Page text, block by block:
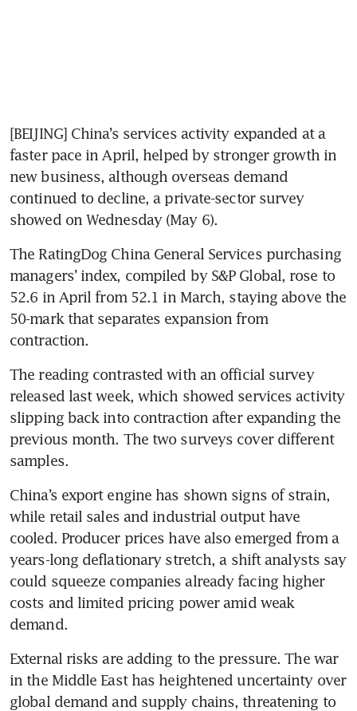
[BEIJING] China’s services activity expanded at a
faster pace in April, helped by stronger growth in
new business, although overseas demand
continued to decline, a private-sector survey
showed on Wednesday (May 6).
The RatingDog China General Services purchasing
managers’ index, compiled by S&P Global, rose to
52.6 in April from 52.1 in March, staying above the
50-mark that separates expansion from
contraction.
The reading contrasted with an official survey
released last week, which showed services activity
slipping back into contraction after expanding the
previous month. The two surveys cover different
samples.
China’s export engine has shown signs of strain,
while retail sales and industrial output have
cooled. Producer prices have also emerged from a
years-long deflationary stretch, a shift analysts say
could squeeze companies already facing higher
costs and limited pricing power amid weak
demand.
External risks are adding to the pressure. The war
in the Middle East has heightened uncertainty over
global demand and supply chains, threatening to